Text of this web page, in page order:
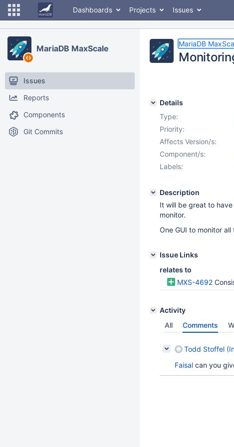
Dashboards Projects Issues
MariaDB MaxScale
Issues
Reports
Components
Git Commits
MariaDB
Details
Type:
Priority:
Affects Version/s:
Component/s:
Labels:
Description
It will be great to
monitor.
One GUI to monitor
Issue Links
relates to
MXS-4692
Activity
All
Comments
Todd Stoffel
Faisal can you